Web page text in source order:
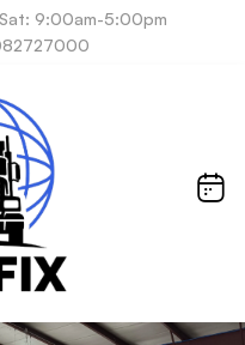
9:00am-5:00pm